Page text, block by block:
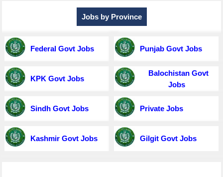
Jobs by Province
Federal Govt Jobs Punjab Govt Jobs
KPK Govt Jobs
Balochistan Govt
Jobs
Sindh Govt Jobs Private Jobs
Kashmir Govt Jobs Gilgit Govt Jobs